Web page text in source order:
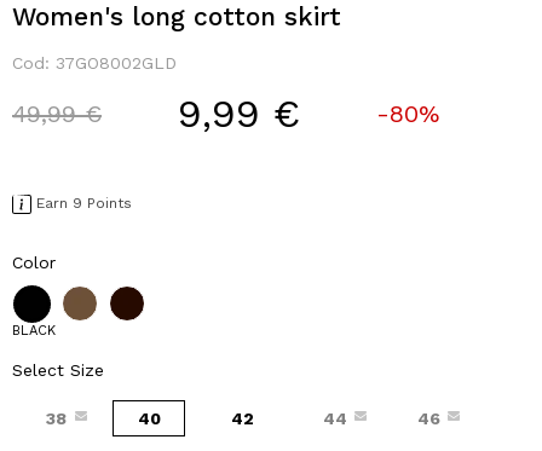
Women's long cotton skirt
Cod: 37GO8002GLD
Price reduced from
49,99 €to 9,99 € -80%
Earn 9 Points
Color
BLACK
Select Size
38 40 42 44 46